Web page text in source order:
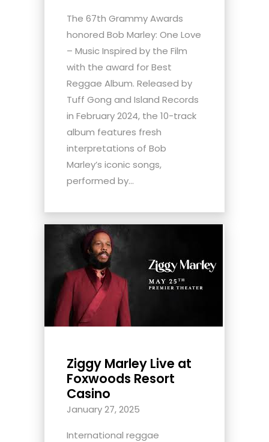
The 67th Grammy Awards
honored Bob Marley: One Love
– Music Inspired by the Film
with the award for Best
Reggae Album. Released by
Tuff Gong and Island Records
in February 2024, the 10-track
album features fresh
interpretations of Bob
Marley’s iconic songs,
performed by...
Ziggy Marley Live at
Foxwoods Resort
Casino
January 27, 2025
International reggae